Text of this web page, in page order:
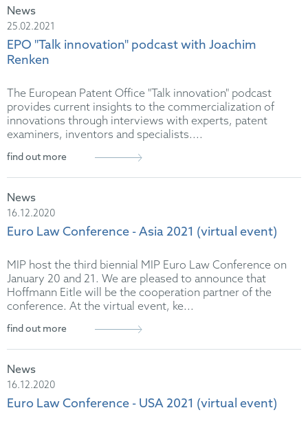
News
25.02.2021
EPO "Talk innovation" podcast with Joachim
Renken
The European Patent Office "Talk innovation" podcast
provides current insights to the commercialization of
innovations through interviews with experts, patent
examiners, inventors and specialists....
find out more
News
16.12.2020
Euro Law Conference - Asia 2021 (virtual event)
MIP host the third biennial MIP Euro Law Conference on
January 20 and 21. We are pleased to announce that
Hoffmann Eitle will be the cooperation partner of the
conference. At the virtual event, ke...
find out more
News
16.12.2020
Euro Law Conference - USA 2021 (virtual event)